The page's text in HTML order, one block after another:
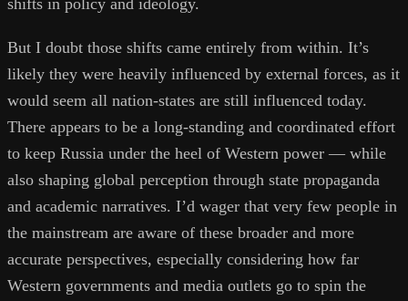
shifts in policy and ideology.
But I doubt those shifts came entirely from within. It’s
likely they were heavily influenced by external forces, as it
would seem all nation-states are still influenced today.
There appears to be a long-standing and coordinated effort
to keep Russia under the heel of Western power — while
also shaping global perception through state propaganda
and academic narratives. I’d wager that very few people in
the mainstream are aware of these broader and more
accurate perspectives, especially considering how far
Western governments and media outlets go to spin the